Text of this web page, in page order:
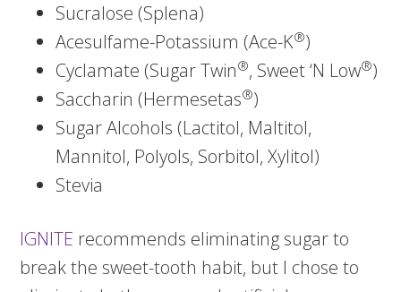
Sucralose (Splena)
Acesulfame-Potassium (Ace-K®)
Cyclamate (Sugar Twin®, Sweet ‘N Low®)
Saccharin (Hermesetas®)
Sugar Alcohols (Lactitol, Maltitol,
Mannitol, Polyols, Sorbitol, Xylitol)
Stevia
IGNITE recommends eliminating sugar to
break the sweet-tooth habit, but I chose to